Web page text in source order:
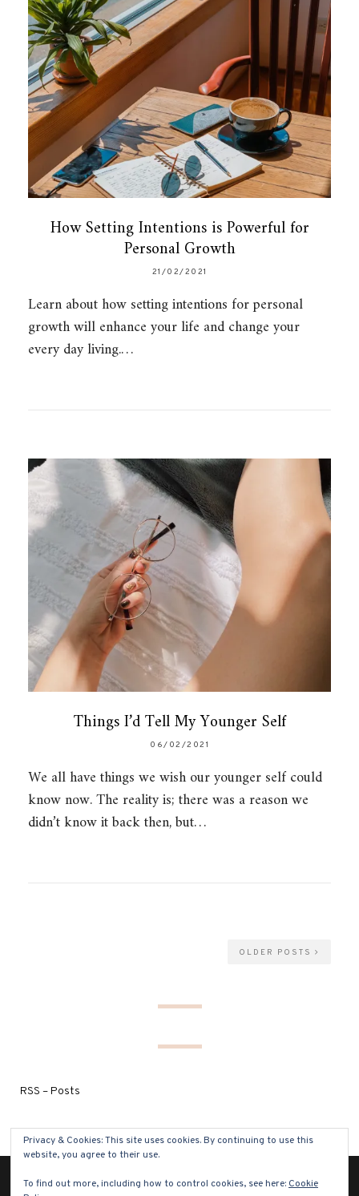
How Setting Intentions is Powerful for
Personal Growth
21/02/2021
Learn about how setting intentions for personal
growth will enhance your life and change your
every day living.…
Things I’d Tell My Younger Self
06/02/2021
We all have things we wish our younger self could
know now. The reality is; there was a reason we
didn’t know it back then, but…
OLDER POSTS
RSS – Posts
(C) COPYRIGHT 2021 - ALL RIGHTS RESERVED
Privacy & Cookies: This site uses cookies. By continuing to use this
website, you agree to their use.
To find out more, including how to control cookies, see here: Cookie